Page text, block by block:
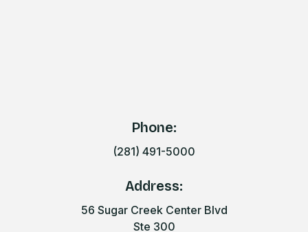
Phone:
(281) 491-5000
Address:
56 Sugar Creek Center Blvd
Ste 300